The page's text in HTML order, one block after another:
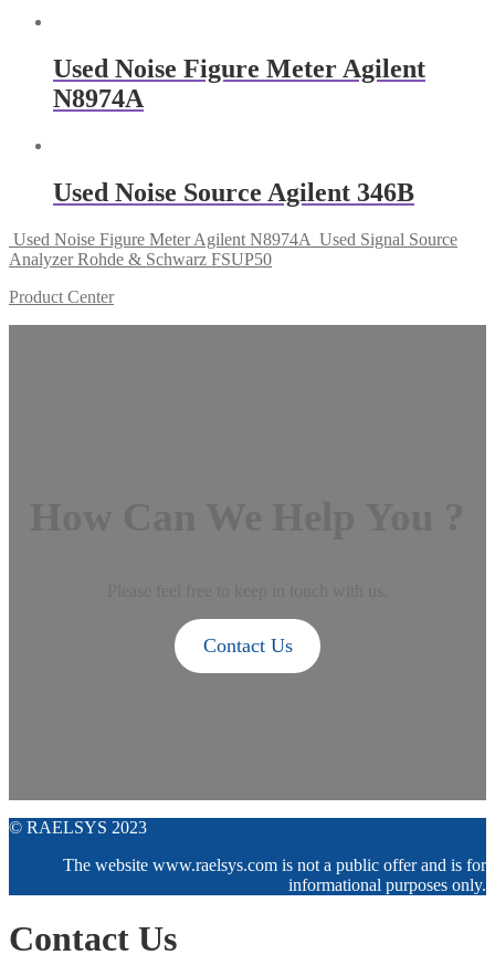
Used Noise Figure Meter Agilent
N8974A
Used Noise Source Agilent 346B
Used Noise Figure Meter Agilent N8974A Used Signal Source
Analyzer Rohde & Schwarz FSUP50
Product Center
Contact Us
© RAELSYS 2023
The website www.raelsys.com is not a public offer and is for
informational purposes only.
Contact Us